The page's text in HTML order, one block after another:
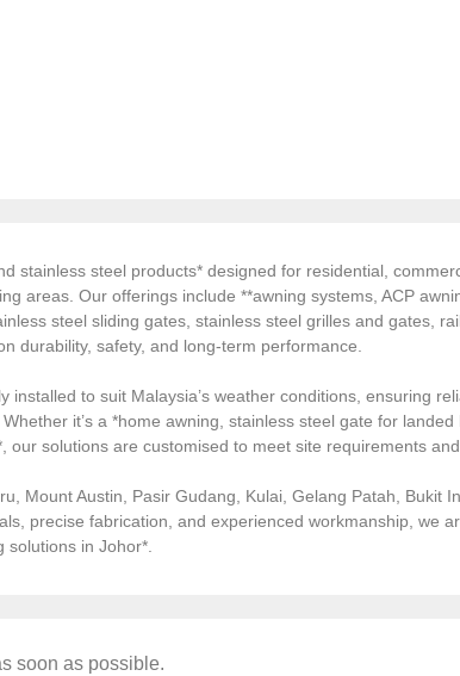
stainless steel products* designed for residential,
areas. Our offerings include **awning systems, ACP
steel sliding gates, stainless steel grilles and gates,
durability, safety, and long-term performance.
to suit Malaysia’s weather conditions, ensuring
it’s a *home awning, stainless steel gate for landed
solutions are customised to meet site requirements
Mount Austin, Pasir Gudang, Kulai, Gelang Patah, Bukit
precise fabrication, and experienced workmanship, we
in Johor*.
soon as possible.